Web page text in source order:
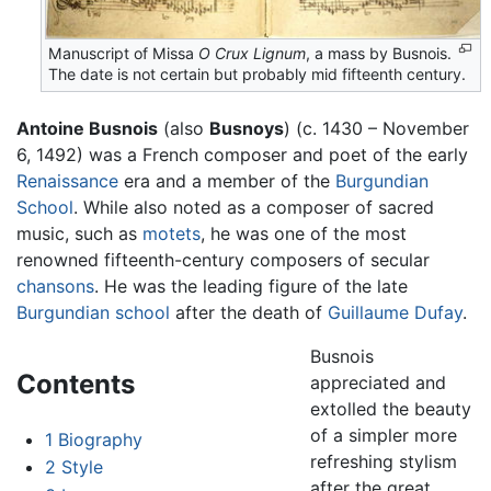
Manuscript of Missa O Crux Lignum, a mass by Busnois.
The date is not certain but probably mid fifteenth century.
Antoine Busnois (also Busnoys) (c. 1430 – November
6, 1492) was a French composer and poet of the early
Renaissance era and a member of the Burgundian
School. While also noted as a composer of sacred
music, such as motets, he was one of the most
renowned fifteenth-century composers of secular
chansons. He was the leading figure of the late
Burgundian school after the death of Guillaume Dufay.
Contents
1 Biography
2 Style
Busnois
appreciated and
extolled the beauty
of a simpler more
refreshing stylism